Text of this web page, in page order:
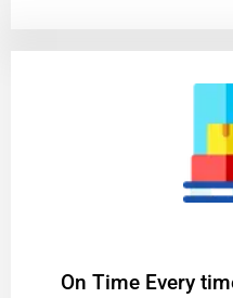
On Time Every